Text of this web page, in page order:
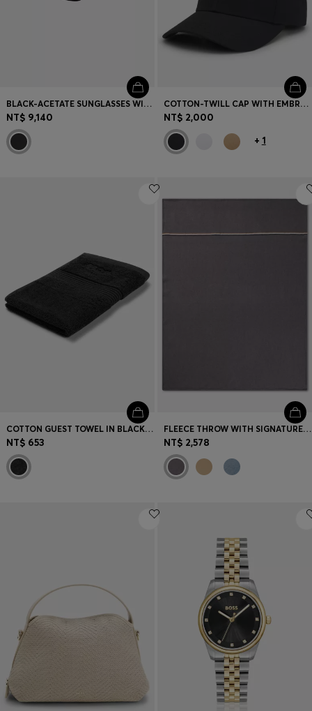
BLACK-ACETATE SUNGLASSES WITH GOLD-TONE HARDWARE
NT$ 9,140
COTTON-TWILL CAP WITH EMBROIDERED LOGO
NT$ 2,000
+ 1
COTTON GUEST TOWEL IN BLACK WITH EMBROIDERED LOGO
NT$ 653
FLEECE THROW WITH SIGNATURE-STRIPE RIBBON
NT$ 2,578